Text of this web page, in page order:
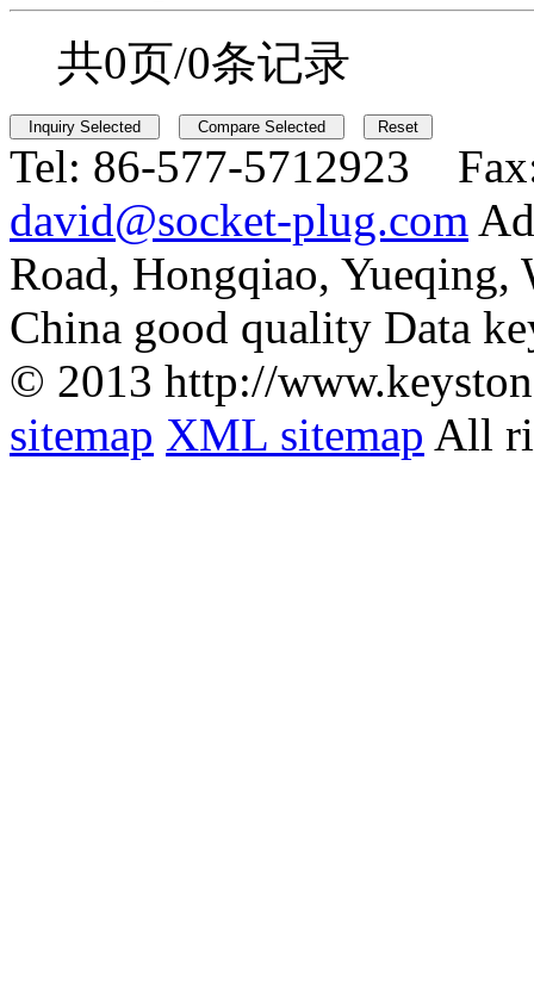
共0页/0条记录
Tel: 86-577-5712923
david@socket-plug.com
Road, Hongqiao, Yueqing,
China good quality Data
© 2013 http://
sitemap XML sitemap All